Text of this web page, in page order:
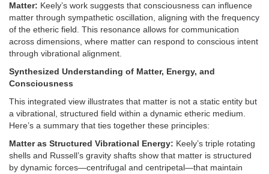
Matter: Keely’s work suggests that consciousness can influence
matter through sympathetic oscillation, aligning with the frequency
of the etheric field. This resonance allows for communication
across dimensions, where matter can respond to conscious intent
through vibrational alignment.
Synthesized Understanding of Matter, Energy, and
Consciousness
This integrated view illustrates that matter is not a static entity but
a vibrational, structured field within a dynamic etheric medium.
Here’s a summary that ties together these principles:
Matter as Structured Vibrational Energy: Keely’s triple rotating
shells and Russell’s gravity shafts show that matter is structured
by dynamic forces—centrifugal and centripetal—that maintain